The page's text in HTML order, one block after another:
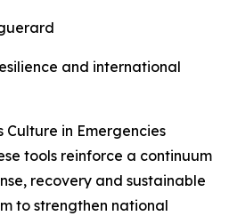
and international
Culture in Emergencies
tools reinforce a continuum
recovery and sustainable
to strengthen national